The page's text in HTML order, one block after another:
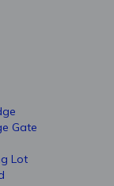
Gate
Lot